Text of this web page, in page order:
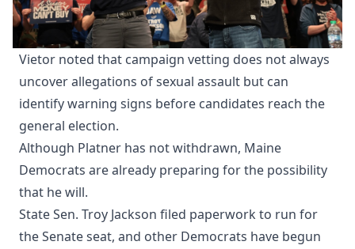
Vietor noted that campaign vetting does not always
uncover allegations of sexual assault but can
identify warning signs before candidates reach the
general election.
Although Platner has not withdrawn, Maine
Democrats are already preparing for the possibility
that he will.
State Sen. Troy Jackson filed paperwork to run for
the Senate seat, and other Democrats have begun